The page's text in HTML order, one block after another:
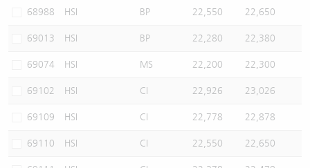
68988 HSI BP 22,550 22,650
69013 HSI BP 22,280 22,380
69074 HSI MS 22,200 22,300
69102 HSI CI 22,926 23,026
69109 HSI CI 22,778 22,878
69110 HSI CI 22,550 22,650